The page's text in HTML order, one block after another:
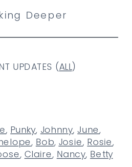
UPDATES (ALL)
, Punky, Johnny, June,
, Bob, Josie, Rosie,
, Claire, Nancy, Betty
Deeper